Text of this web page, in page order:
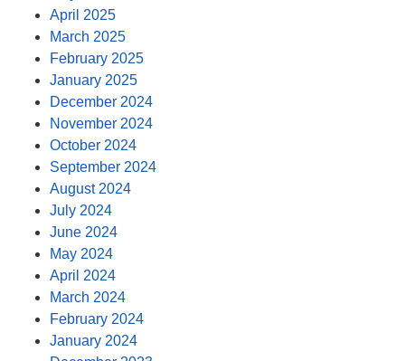
April 2025
March 2025
February 2025
January 2025
December 2024
November 2024
October 2024
September 2024
August 2024
July 2024
June 2024
May 2024
April 2024
March 2024
February 2024
January 2024